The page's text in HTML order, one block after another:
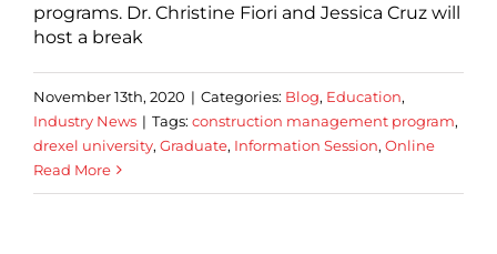
programs. Dr. Christine Fiori and Jessica Cruz will
host a break
November 13th, 2020 | Categories: Blog, Education,
Industry News | Tags: construction management program,
drexel university, Graduate, Information Session, Online
Read More